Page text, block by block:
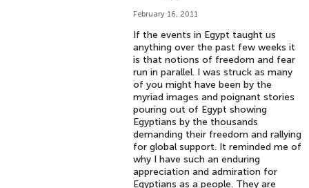
February 16, 2011
If the events in Egypt taught us
anything over the past few weeks it
is that notions of freedom and fear
run in parallel. I was struck as many
of you might have been by the
myriad images and poignant stories
pouring out of Egypt showing
Egyptians by the thousands
demanding their freedom and rallying
for global support. It reminded me of
why I have such an enduring
appreciation and admiration for
Egyptians as a people. They are